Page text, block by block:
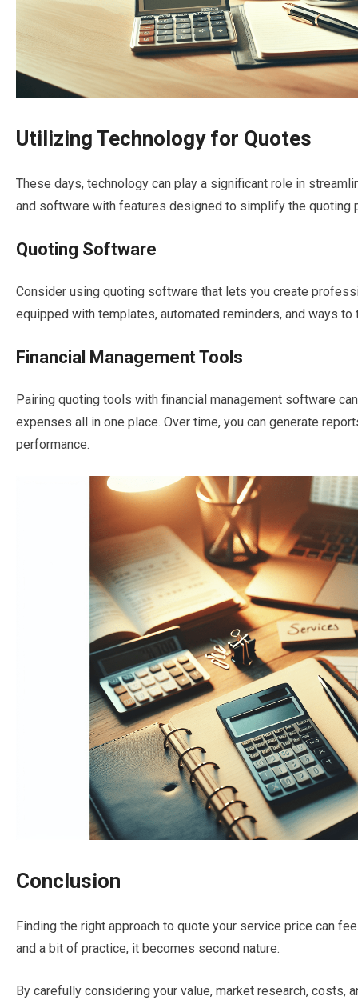
Utilizing Technology for Quotes
These days, technology can play a significant role in
and software with features designed to simplify the quoting
Quoting Software
Consider using quoting software that lets you create
equipped with templates, automated reminders, and ways
Financial Management Tools
Pairing quoting tools with financial management software
expenses all in one place. Over time, you can generate
performance.
Conclusion
Finding the right approach to quote your service price can
and a bit of practice, it becomes second nature.
By carefully considering your value, market research, costs,